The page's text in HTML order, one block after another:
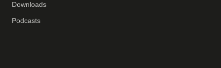
Downloads
Podcasts